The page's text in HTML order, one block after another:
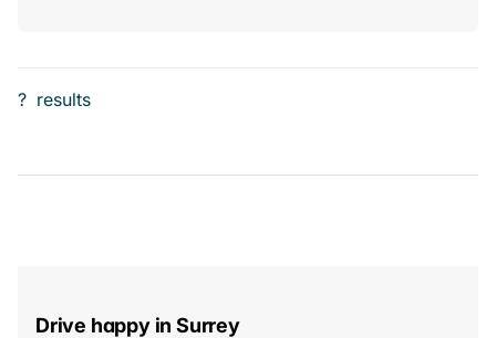
? results
Drive happy in Surrey